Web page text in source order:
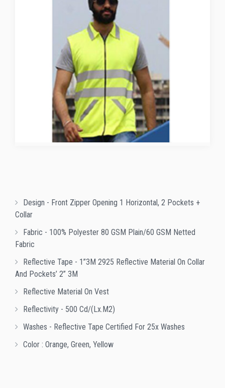
Design - Front Zipper Opening 1 Horizontal, 2 Pockets +
Collar
Fabric - 100% Polyester 80 GSM Plain/60 GSM Netted
Fabric
Reflective Tape - 1”3M 2925 Reflective Material On Collar
And Pockets’ 2” 3M
Reflective Material On Vest
Reflectivity - 500 Cd/(lx.m2)
Washes - Reflective Tape Certified For 25x Washes
Color : Orange, Green, Yellow